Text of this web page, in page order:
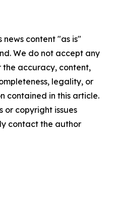
news content "as is"
We do not accept any
the accuracy, content,
legality, or
contained in this article.
or copyright issues
contact the author